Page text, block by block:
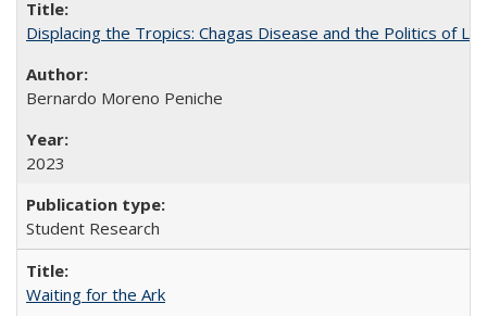
Displacing the Tropics: Chagas Disease and the Politics of
Bernardo Moreno Peniche
2023
Student Research
Waiting for the Ark